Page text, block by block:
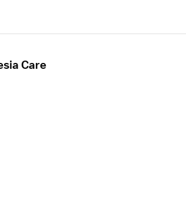
Care